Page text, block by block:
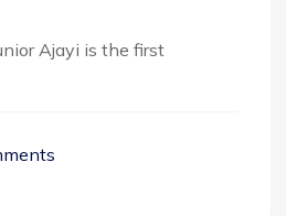
Ajayi is the first